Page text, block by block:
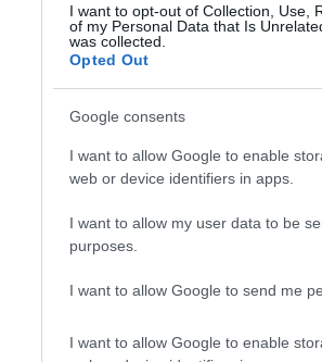
I want to opt-out of Collection, Use,
of my Personal Data that Is
was collected.
Opted Out
Google consents
I want to allow Google to enable
web or device identifiers in apps.
I want to allow my user data to be
purposes.
I want to allow Google to send me
I want to allow Google to enable